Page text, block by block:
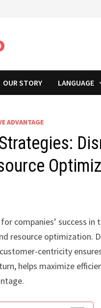
OUR STORY LANGUAGE
ADVANTAGE
companies’ success
resource optimization.
centricity
helps maximize